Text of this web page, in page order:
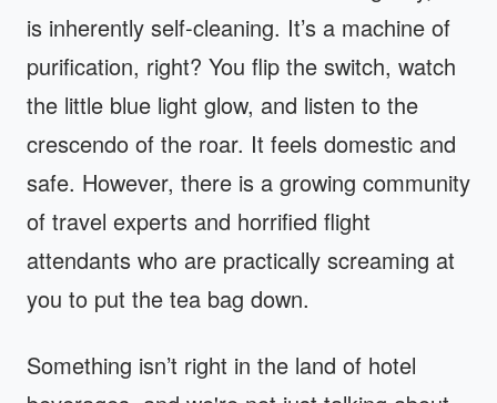
is inherently self-cleaning. It’s a machine of
purification, right? You flip the switch, watch
the little blue light glow, and listen to the
crescendo of the roar. It feels domestic and
safe. However, there is a growing community
of travel experts and horrified flight
attendants who are practically screaming at
you to put the tea bag down.
Something isn’t right in the land of hotel